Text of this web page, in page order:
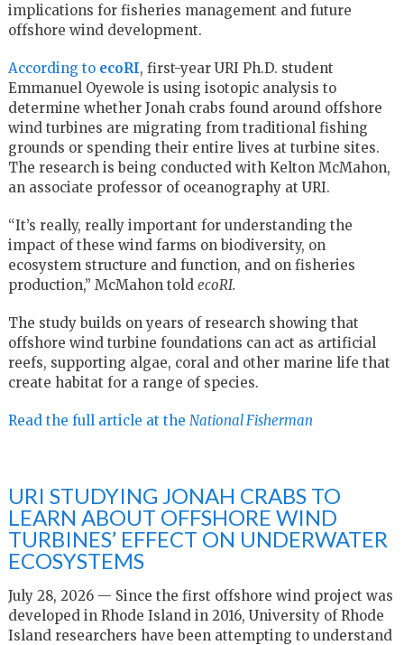
implications for fisheries management and future
offshore wind development.
According to ecoRI, first-year URI Ph.D. student
Emmanuel Oyewole is using isotopic analysis to
determine whether Jonah crabs found around offshore
wind turbines are migrating from traditional fishing
grounds or spending their entire lives at turbine sites.
The research is being conducted with Kelton McMahon,
an associate professor of oceanography at URI.
“It’s really, really important for understanding the
impact of these wind farms on biodiversity, on
ecosystem structure and function, and on fisheries
production,” McMahon told ecoRI.
The study builds on years of research showing that
offshore wind turbine foundations can act as artificial
reefs, supporting algae, coral and other marine life that
create habitat for a range of species.
Read the full article at the National Fisherman
URI STUDYING JONAH CRABS TO
LEARN ABOUT OFFSHORE WIND
TURBINES’ EFFECT ON UNDERWATER
ECOSYSTEMS
July 28, 2026 — Since the first offshore wind project was
developed in Rhode Island in 2016, University of Rhode
Island researchers have been attempting to understand